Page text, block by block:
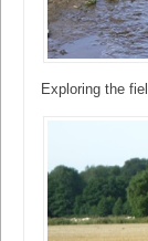
Exploring the